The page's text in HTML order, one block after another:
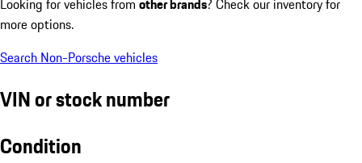
Looking for vehicles from other brands? Check our inventory for
more options.
Search Non-Porsche vehicles
VIN or stock number
Condition